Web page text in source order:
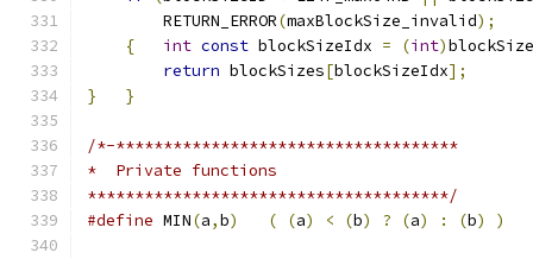
        RETURN_ERROR
(maxBlockSize_invalid);
{
int const blockSizeIdx = (int)
return blockSizes[blockSizeIdx];
}
}
/*-************************************
*  Private functions
**************************************/
#define MIN(a,b) ( (a) < (b) ? (a) : (b) )